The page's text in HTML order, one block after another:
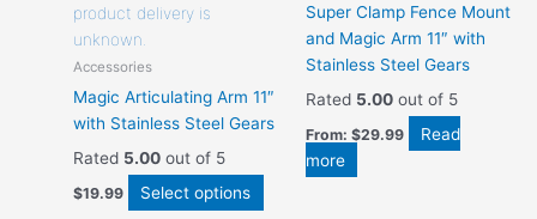
product delivery is
unknown.
Accessories
Magic Articulating Arm 11″
with Stainless Steel Gears
Rated 5.00 out of 5
$19.99 Select options
Super Clamp Fence Mount
and Magic Arm 11″ with
Stainless Steel Gears
Rated 5.00out of 5
From: $29.99
Read
more